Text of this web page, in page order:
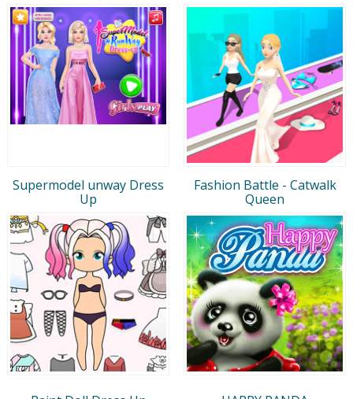
Supermodel unway Dress
Up
Fashion Battle - Catwalk
Queen